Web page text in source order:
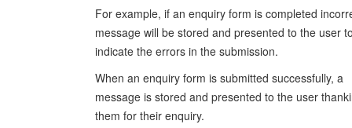
For example, if an enquiry form is completed
message will be stored and presented to the user
indicate the errors in the submission.
When an enquiry form is submitted successfully, a
message is stored and presented to the user
them for their enquiry.